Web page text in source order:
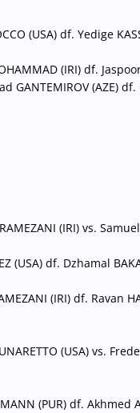
(USA) df. Yedige
(IRI) df.
GANTEMIROV (AZE) df.
(IRI) vs. Samuel
(USA) df. Dzhamal
(IRI) df. Ravan
(USA) vs.
(PUR) df. Akhmed